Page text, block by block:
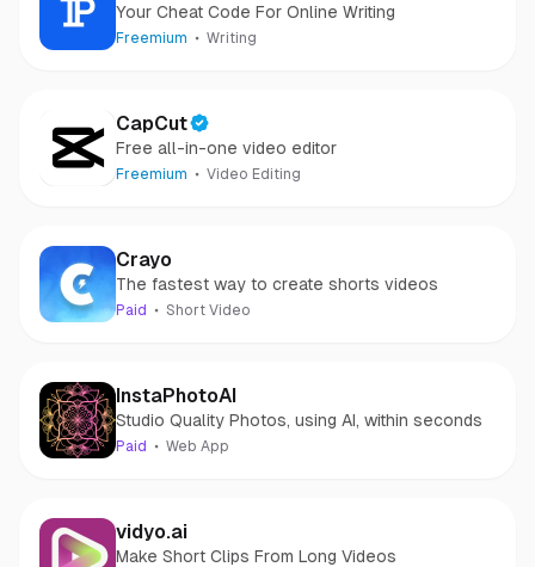
Your Cheat Code For Online Writing
Freemium Writing
CapCut
Free all-in-one video editor
Freemium Video Editing
Crayo
The fastest way to create shorts videos
Paid Short Video
InstaPhotoAI
Studio Quality Photos, using AI, within seconds
Paid Web App
vidyo.ai
Make Short Clips From Long Videos